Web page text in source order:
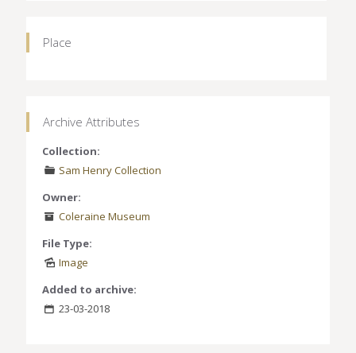
Place
Archive Attributes
Collection:
Sam Henry Collection
Owner:
Coleraine Museum
File Type:
Image
Added to archive:
23-03-2018